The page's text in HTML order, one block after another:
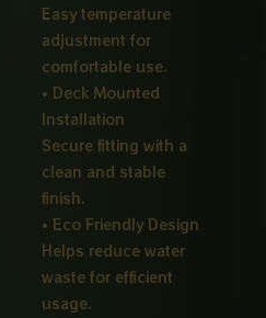
Easy temperature
adjustment for
comfortable use.
• Deck Mounted
Installation
Secure fitting with a
clean and stable
finish.
• Eco Friendly Design
Helps reduce water
waste for efficient
usage.